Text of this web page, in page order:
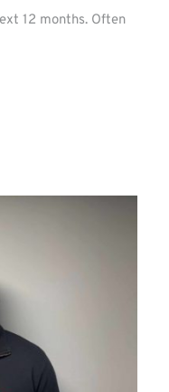
12 months. Often